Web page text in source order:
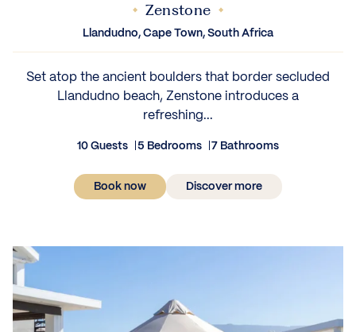
Zenstone
Llandudno, Cape Town, South Africa
Set atop the ancient boulders that border secluded
Llandudno beach, Zenstone introduces a
refreshing...
10 Guests 5 Bedrooms 7 Bathrooms
Book now Discover more